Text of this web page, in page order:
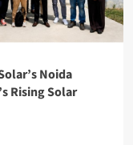
Noida
Rising Solar